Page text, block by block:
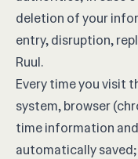
deletion of your
entry, disruption,
Ruul.
Every time you visit
system, browser
time information
automatically